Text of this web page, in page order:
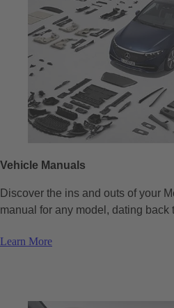
Vehicle Manuals
Discover the ins and outs of your
manual for any model, dating back
Learn More